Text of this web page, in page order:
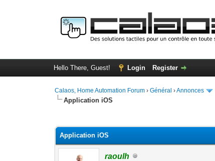
Hello There, Guest! Login Register
Calaos, Home Automation Forum ›Général ›Annonces
Application iOS
Application iOS
raoulh